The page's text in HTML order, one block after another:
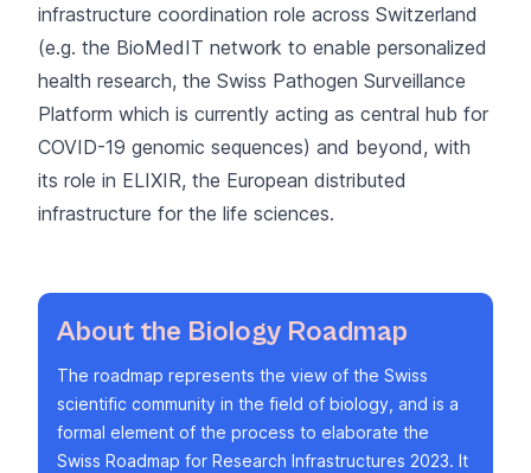
About the Biology Roadmap
The roadmap represents the view of the Swiss
scientific community in the field of biology, and is a
formal element of the process to elaborate the
Swiss Roadmap for Research Infrastructures 2023. It
infrastructure coordination role across Switzerland
(e.g. the BioMedIT network to enable personalized
health research, the Swiss Pathogen Surveillance
Platform which is currently acting as central hub for
COVID-19 genomic sequences) and beyond, with
its role in ELIXIR, the European distributed
infrastructure for the life sciences.